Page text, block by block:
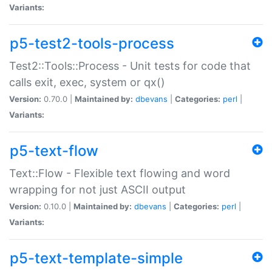
Variants:
p5-test2-tools-process
Test2::Tools::Process - Unit tests for code that
calls exit, exec, system or qx()
Version: 0.70.0 | Maintained by: dbevans Categories: perl
Variants:
p5-text-flow
Text::Flow - Flexible text flowing and word
wrapping for not just ASCII output
Version: 0.10.0 | Maintained by: dbevans Categories: perl
Variants:
p5-text-template-simple